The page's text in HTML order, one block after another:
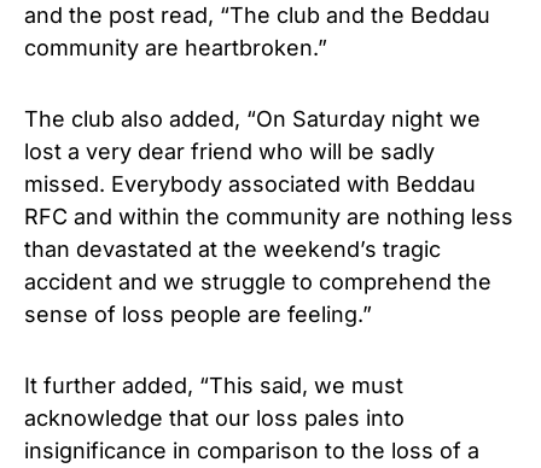
and the post read, “The club and the Beddau
community are heartbroken.”
The club also added, “On Saturday night we
lost a very dear friend who will be sadly
missed. Everybody associated with Beddau
RFC and within the community are nothing less
than devastated at the weekend’s tragic
accident and we struggle to comprehend the
sense of loss people are feeling.”
It further added, “This said, we must
acknowledge that our loss pales into
insignificance in comparison to the loss of a